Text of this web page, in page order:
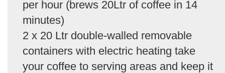
per hour (brews 20Ltr of coffee in 14
minutes)
2 x 20 Ltr double-walled removable
containers with electric heating take
your coffee to serving areas and keep it